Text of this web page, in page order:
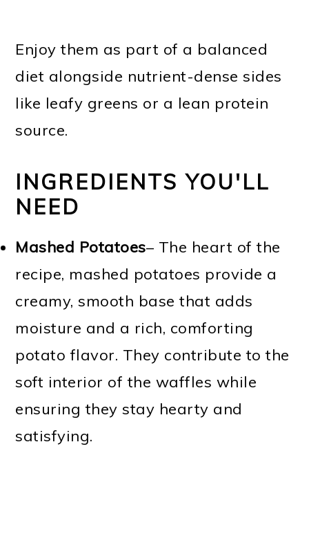
Enjoy them as part of a balanced
diet alongside nutrient-dense sides
like leafy greens or a lean protein
source.
INGREDIENTS YOU'LL
NEED
Mashed Potatoes– The heart of the
recipe, mashed potatoes provide a
creamy, smooth base that adds
moisture and a rich, comforting
potato flavor. They contribute to the
soft interior of the waffles while
ensuring they stay hearty and
satisfying.